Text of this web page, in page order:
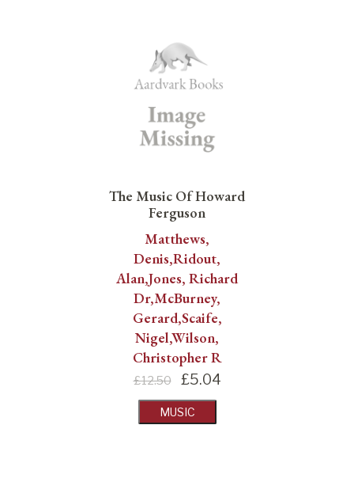
The Music Of Howard
Ferguson
Matthews,
Denis,Ridout,
Alan,Jones, Richard
Dr,McBurney,
Gerard,Scaife,
Nigel,Wilson,
Christopher R
£12.50 £5.04
MUSIC